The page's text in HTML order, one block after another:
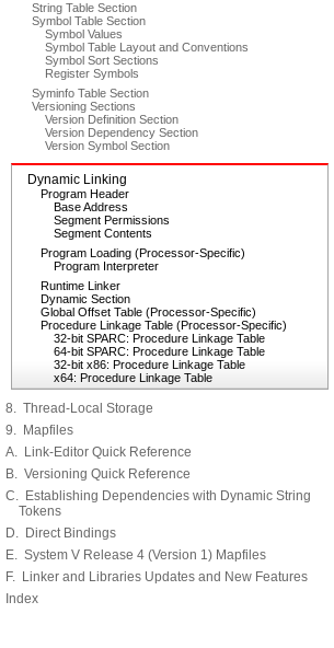
String Table Section
Symbol Table Section
Symbol Values
Symbol Table Layout and Conventions
Symbol Sort Sections
Register Symbols
Syminfo Table Section
Versioning Sections
Version Definition Section
Version Dependency Section
Version Symbol Section
Dynamic Linking
Program Header
Base Address
Segment Permissions
Segment Contents
Program Loading (Processor-Specific)
Program Interpreter
Runtime Linker
Dynamic Section
Global Offset Table (Processor-Specific)
Procedure Linkage Table (Processor-Specific)
32-bit SPARC: Procedure Linkage Table
64-bit SPARC: Procedure Linkage Table
32-bit x86: Procedure Linkage Table
x64: Procedure Linkage Table
8. Thread-Local Storage
9. Mapfiles
A. Link-Editor Quick Reference
B. Versioning Quick Reference
C. Establishing Dependencies with Dynamic String
Tokens
D. Direct Bindings
E. System V Release 4 (Version 1) Mapfiles
F. Linker and Libraries Updates and New Features
Index